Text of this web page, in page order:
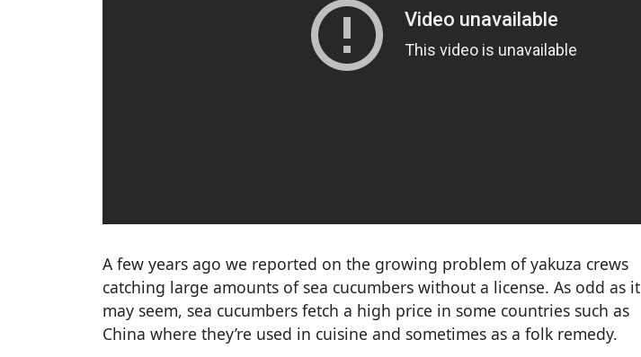
A few years ago we reported on the growing problem of yakuza crews
catching large amounts of sea cucumbers without a license. As odd as it
may seem, sea cucumbers fetch a high price in some countries such as
China where they’re used in cuisine and sometimes as a folk remedy.